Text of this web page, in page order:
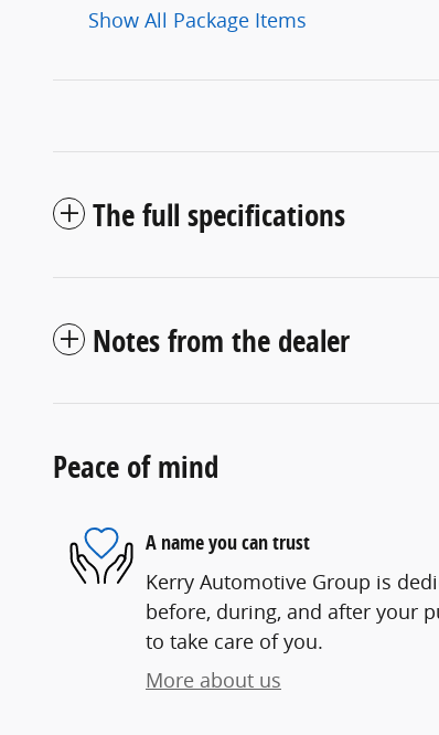
Show All Package Items
The full specifications
Notes from the dealer
Peace of mind
A name you can trust
Kerry Automotive Group is
before, during, and after your
to take care of you.
More about us